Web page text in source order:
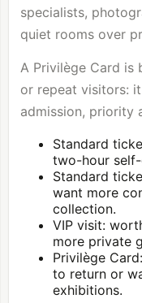
specialists,
quiet rooms over
A Privilège Card is
or repeat visitors:
admission, priority
Standard
two-hour
Standard
want more
collection.
VIP visit:
more private
Privilège
to return or
exhibitions.